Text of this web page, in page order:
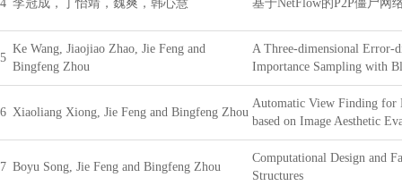
4 李冠成，丁怡靖，魏爽，韩心慧 基于NetFlow的P2P僵尸网
5
Ke Wang, Jiaojiao Zhao, Jie Feng and
Bingfeng Zhou
A Three-dimensional
Importance Sampling with
6 Xiaoliang Xiong, Jie Feng and Bingfeng Zhou
Automatic View Finding for
based on Image Aesthetic
7 Boyu Song, Jie Feng and Bingfeng Zhou
Computational Design and
Structures